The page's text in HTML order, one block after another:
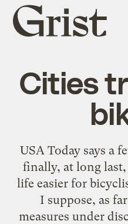
Grist
home
Cities
USA Today says a
finally, at long
life easier for
I suppose, as
measures under